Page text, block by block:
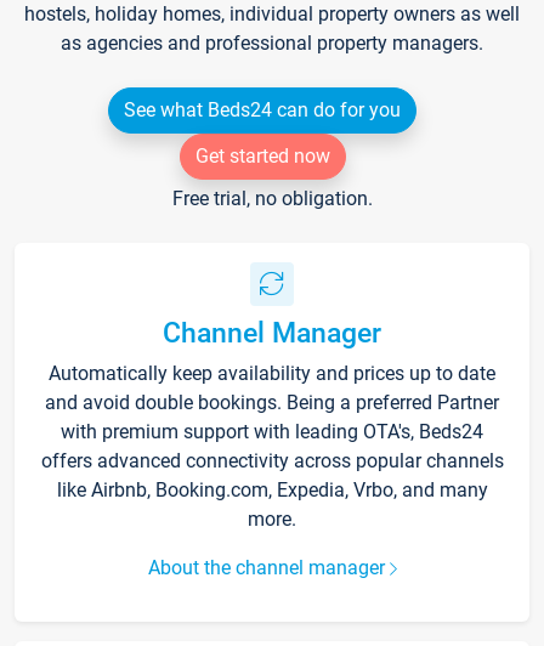
hostels, holiday homes, individual property owners as well
as agencies and professional property managers.
See what Beds24 can do for you
Get started now
Free trial, no obligation.
Channel Manager
Automatically keep availability and prices up to date
and avoid double bookings. Being a preferred Partner
with premium support with leading OTA's, Beds24
offers advanced connectivity across popular channels
like Airbnb, Booking.com, Expedia, Vrbo, and many
more.
About the channel manager